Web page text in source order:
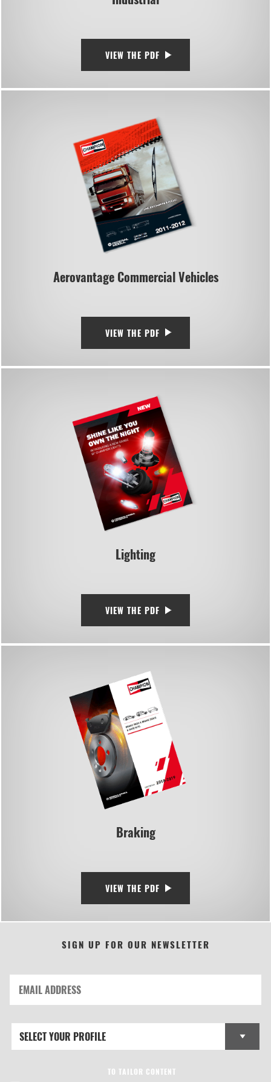
VIEW THE PDF
Aerovantage Commercial Vehicles
VIEW THE PDF
Lighting
VIEW THE PDF
Braking
VIEW THE PDF
SIGN UP FOR OUR NEWSLETTER
TO TAILOR CONTENT